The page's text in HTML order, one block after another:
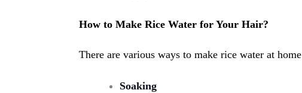
How to Make Rice Water for Your Hair?
There are various ways to make rice water at
Soaking